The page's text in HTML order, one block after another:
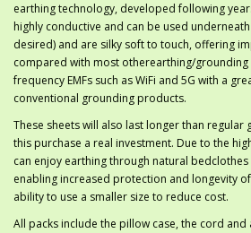
earthing technology, developed following
highly conductive and can be used
desired) and are silky soft to touch, offering
compared with most otherearthing/
frequency EMFs such as WiFi and 5G with a
conventional grounding products.
These sheets will also last longer than regular
this purchase a real investment. Due to the
can enjoy earthing through natural
enabling increased protection and longevity
ability to use a smaller size to reduce cost.
All packs include the pillow case, the cord and